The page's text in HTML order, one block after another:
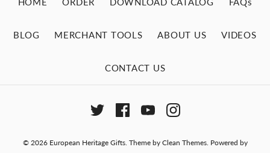
BLOG MERCHANT TOOLS ABOUT US VIDEOS
CONTACT US
© 2026 European Heritage Gifts. Theme by Clean Themes. Powered by